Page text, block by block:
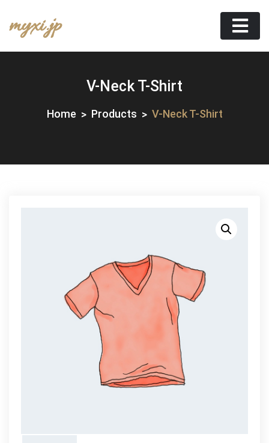
content
myxi.jp
V-Neck T-Shirt
Home Products V-Neck T-Shirt